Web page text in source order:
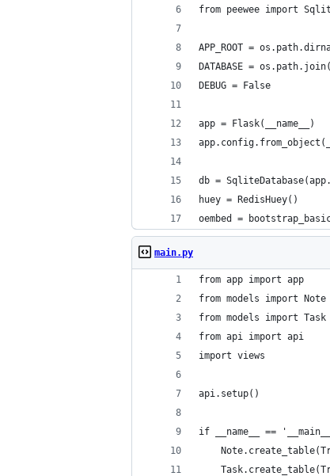
from peewee import
APP_ROOT =
DATABASE =
DEBUG = False
app = Flask(__name__)
db =
huey = RedisHuey()
oembed =
main.py
from app import app
from models import Note
from models import Task
from api import api
import views
api.setup()
if __name__ ==